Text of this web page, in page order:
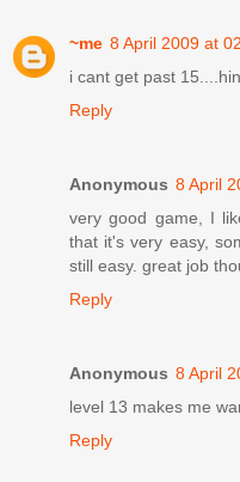
~me 8 April 2009 at
i cant get past
Reply
Anonymous 8 April
very good game, I
that it's very easy,
still easy. great job
Reply
Anonymous 8 April
level 13 makes me
Reply